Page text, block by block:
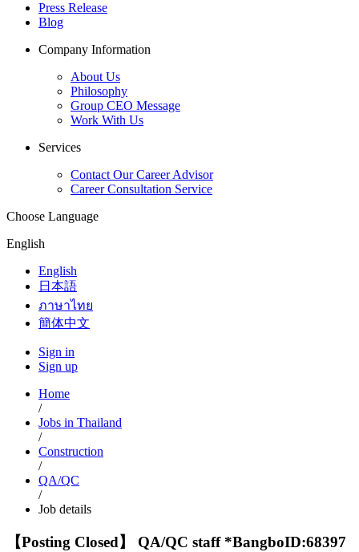
Press Release
Blog
Company Information
About Us
Philosophy
Group CEO Message
Work With Us
Services
Contact Our Career Advisor
Career Consultation Service
Choose Language
English
English
日本語
ภาษาไทย
簡体中文
Sign in
Sign up
Home
/
Jobs in Thailand
/
Construction
/
QA/QC
/
Job details
【Posting Closed】 QA/QC staff *BangboID:68397